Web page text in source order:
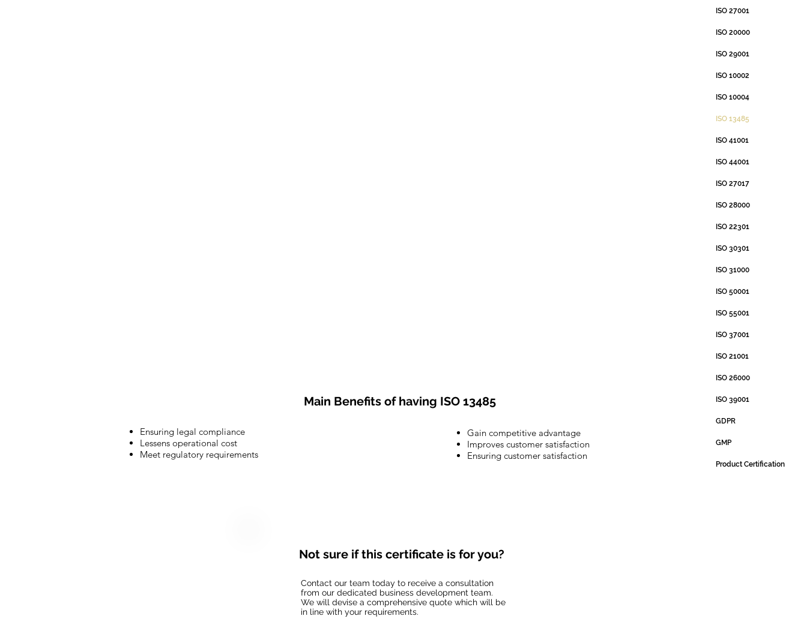
Main Benefits of having ISO 13485
Ensuring legal compliance
Lessens operational cost
Meet regulatory requirements
Gain competitive advantage
Improves customer satisfaction
Ensuring customer satisfaction
ISO 27001
ISO 20000
ISO 29001
ISO 10002
ISO 10004
ISO 13485
ISO 41001
ISO 44001
ISO 27017
ISO 28000
ISO 22301
ISO 30301
ISO 31000
ISO 50001
ISO 55001
ISO 37001
ISO 21001
ISO 26000
ISO 39001
GDPR
GMP
Product Certification
Not sure if this certificate is for you?
Contact our team today to receive a consultation
from our dedicated business development team.
We will devise a comprehensive quote which will be
in line with your requirements.